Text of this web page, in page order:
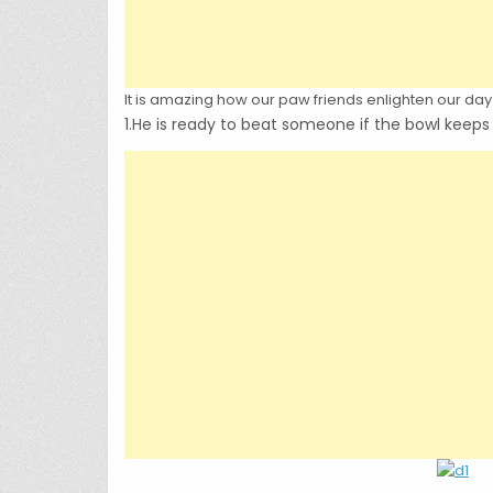
It is amazing how our paw friends enlighten our
1.He is ready to beat someone if the bowl